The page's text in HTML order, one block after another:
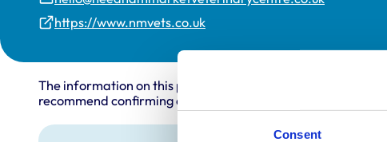
Consent
https://www.nmvets.co.uk
The information on this page is provided by the veterinary
recommend confirming directly with the practice before